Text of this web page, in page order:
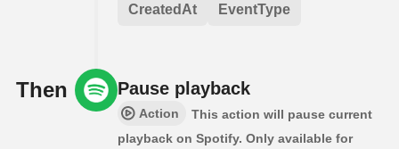
CreatedAt EventType
Then Pause playback
Action
This action will pause current
playback on Spotify. Only available for